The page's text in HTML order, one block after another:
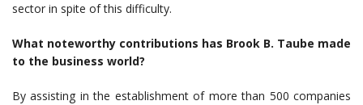
sector in spite of this difficulty.
What noteworthy contributions has Brook B. Taube made
to the business world?
By assisting in the establishment of more than 500 companies